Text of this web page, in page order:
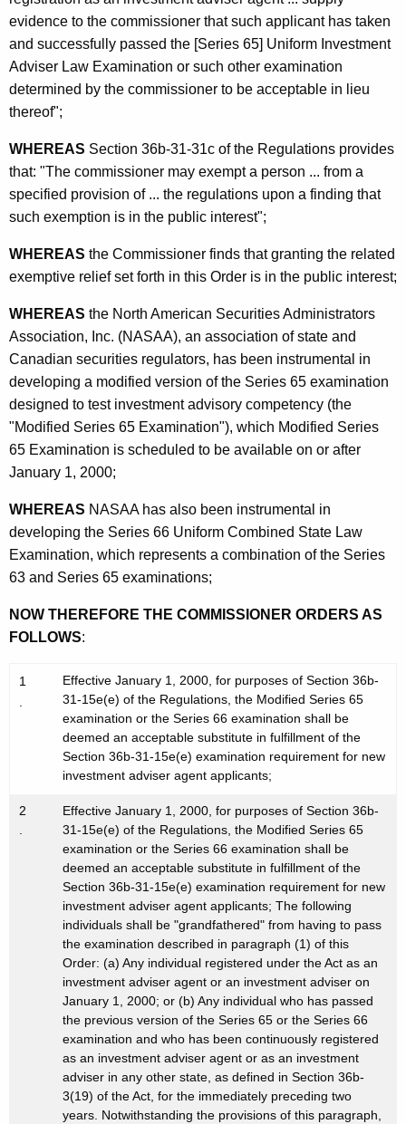
m
e
n
t
A
d
v
i
s
e
r
A
g
e
n
t
s
evidence to the commissioner that such applicant has taken
and successfully passed the [Series 65] Uniform Investment
Adviser Law Examination or such other examination
determined by the commissioner to be acceptable in lieu
thereof";
WHEREAS Section 36b-31-31c of the Regulations provides
that: "The commissioner may exempt a person ... from a
specified provision of ... the regulations upon a finding that
such exemption is in the public interest";
WHEREAS the Commissioner finds that granting the related
exemptive relief set forth in this Order is in the public interest;
WHEREAS the North American Securities Administrators
Association, Inc. (NASAA), an association of state and
Canadian securities regulators, has been instrumental in
developing a modified version of the Series 65 examination
designed to test investment advisory competency (the
"Modified Series 65 Examination"), which Modified Series
65 Examination is scheduled to be available on or after
January 1, 2000;
WHEREAS NASAA has also been instrumental in
developing the Series 66 Uniform Combined State Law
Examination, which represents a combination of the Series
63 and Series 65 examinations;
NOW THEREFORE THE COMMISSIONER ORDERS AS
FOLLOWS:
1
.
Effective January 1, 2000, for purposes of Section 36b-
31-15e(e) of the Regulations, the Modified Series 65
examination or the Series 66 examination shall be
deemed an acceptable substitute in fulfillment of the
Section 36b-31-15e(e) examination requirement for new
investment adviser agent applicants;
2
.
Effective January 1, 2000, for purposes of Section 36b-
31-15e(e) of the Regulations, the Modified Series 65
examination or the Series 66 examination shall be
deemed an acceptable substitute in fulfillment of the
Section 36b-31-15e(e) examination requirement for new
investment adviser agent applicants; The following
individuals shall be "grandfathered" from having to pass
the examination described in paragraph (1) of this
Order: (a) Any individual registered under the Act as an
investment adviser agent or an investment adviser on
January 1, 2000; or (b) Any individual who has passed
the previous version of the Series 65 or the Series 66
examination and who has been continuously registered
as an investment adviser agent or as an investment
adviser in any other state, as defined in Section 36b-
3(19) of the Act, for the immediately preceding two
years. Notwithstanding the provisions of this paragraph,